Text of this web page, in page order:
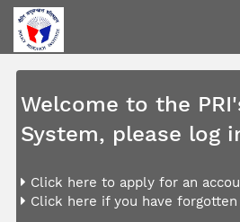
Welcome to the
System, please log
Click here to apply for an
Click here if you have